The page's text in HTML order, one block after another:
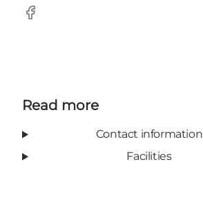
Facebook
Read more
Contact information
Facilities